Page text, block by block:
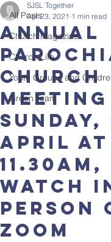
All Posts
Church Magazine
Church Life
Youth Groups and
Green Team
Annual
Church
Sunday,
April at
11.30am,
watch
person
zoom
SJSL Together
Apr 23, 2021 1 min read